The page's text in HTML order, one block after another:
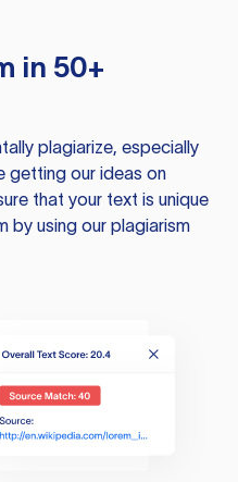
in 50+
plagiarize, especially
getting our ideas on
that your text is unique
by using our plagiarism